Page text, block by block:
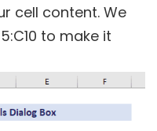
cell content. We
to make it